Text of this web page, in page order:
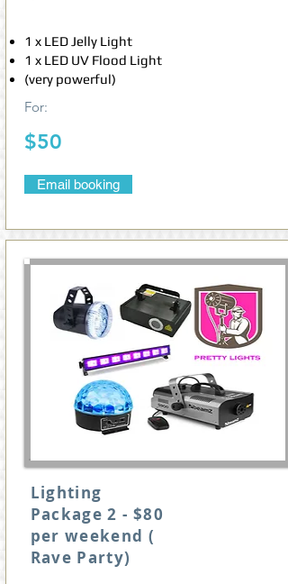
1 x LED Jelly Light
1 x LED UV Flood Light
(very powerful)
For:
$50
Email booking
Lighting
Package 2 - $80
per weekend (
Rave Party)